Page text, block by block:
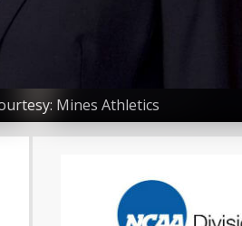
Mines Athletics